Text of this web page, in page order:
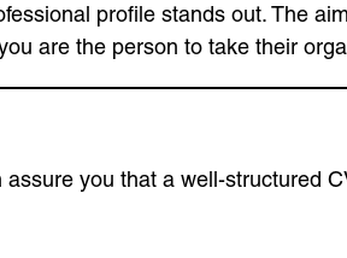
profile stands out. The
are the person to take their
you that a well-structured